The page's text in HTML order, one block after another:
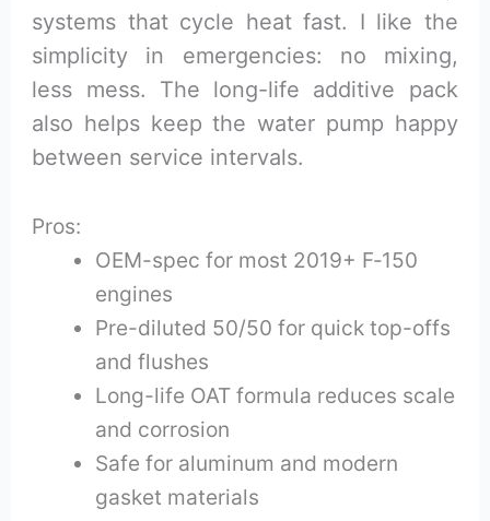
systems that cycle heat fast. I like the
simplicity in emergencies: no mixing,
less mess. The long-life additive pack
also helps keep the water pump happy
between service intervals.
Pros:
OEM-spec for most 2019+ F‑150
engines
Pre-diluted 50/50 for quick top-offs
and flushes
Long-life OAT formula reduces scale
and corrosion
Safe for aluminum and modern
gasket materials